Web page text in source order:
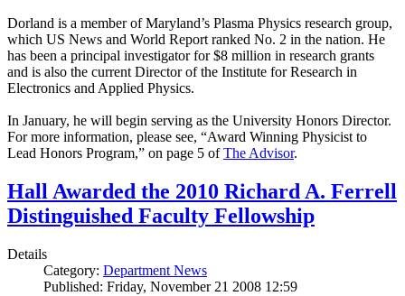
Dorland is a member of Maryland’s Plasma Physics research group,
which US News and World Report ranked No. 2 in the nation. He
has been a principal investigator for $8 million in research grants
and is also the current Director of the Institute for Research in
Electronics and Applied Physics.
In January, he will begin serving as the University Honors Director.
For more information, please see, “Award Winning Physicist to
Lead Honors Program,” on page 5 ofThe Advisor.
Hall Awarded the 2010 Richard A. Ferrell
Distinguished Faculty Fellowship
Details
Category: Department News
Published: Friday, November 21 2008 12:59